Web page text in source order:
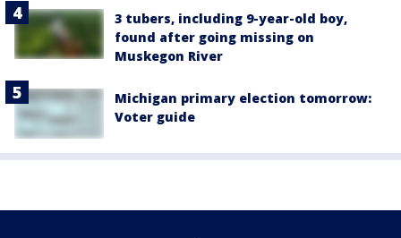
3 tubers, including 9-year-old boy,
found after going missing on
Muskegon River
Michigan primary election tomorrow:
Voter guide